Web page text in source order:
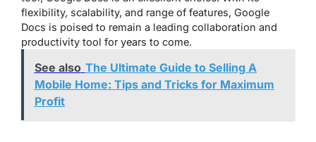
flexibility, scalability, and range of features, Google
Docs is poised to remain a leading collaboration and
productivity tool for years to come.
See also The Ultimate Guide to Selling A
Mobile Home: Tips and Tricks for Maximum
Profit